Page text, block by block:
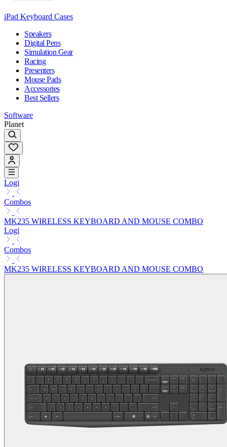
iPad Keyboard Cases
Speakers
Digital Pens
Simulation Gear
Racing
Presenters
Mouse Pads
Accessories
Best Sellers
Software
Planet
Logi
Combos
MK235 WIRELESS KEYBOARD AND MOUSE COMBO
Logi
Combos
MK235 WIRELESS KEYBOARD AND MOUSE COMBO